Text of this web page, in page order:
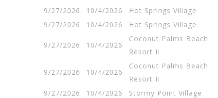
9/27/2026 10/4/2026
Hot Springs Village
9/27/2026
10/4/2026 Hot Springs Village
9/27/2026 10/4/2026
Coconut Palms Beach
Resort II
9/27/2026 10/4/2026
Coconut Palms Beach
Resort II
9/27/2026
10/4/2026
Stormy Point Village